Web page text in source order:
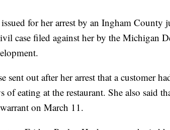
for her arrest by an Ingham County
case filed against her by the Michigan
sent out after her arrest that a customer
eating at the restaurant. She also said
on March 11.